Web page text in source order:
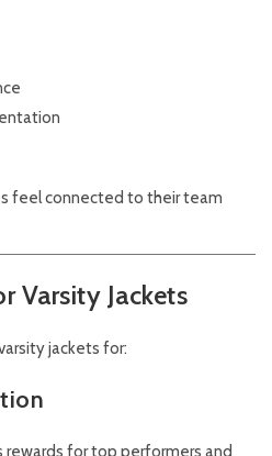
feel connected to their team
Varsity Jackets
jackets for:
for top performers and